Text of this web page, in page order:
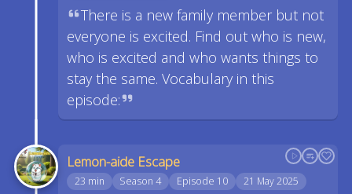
There is a new family member but not
everyone is excited. Find out who is new,
who is excited and who wants things to
stay the same. Vocabulary in this
episode:
Lemon-aide Escape
23 min Season 4 Episode 10 21 May 2025